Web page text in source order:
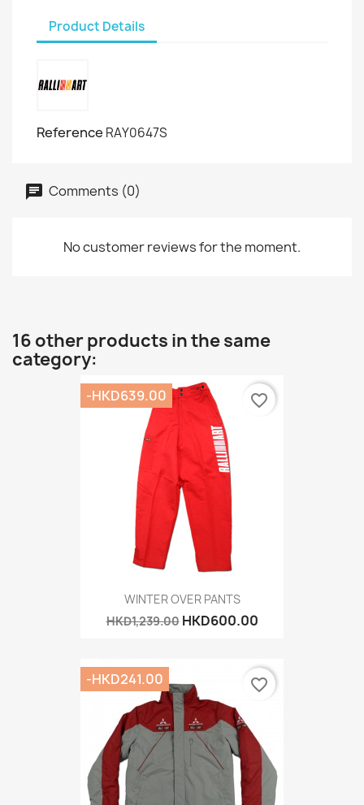
Product Details
Reference RAY0647S
Comments (0)
No customer reviews for the moment.
16 other products in the same
category:
WINTER OVER PANTS
HKD1,239.00 HKD600.00
-HKD639.00 favorite_border
-HKD241.00 favorite_border